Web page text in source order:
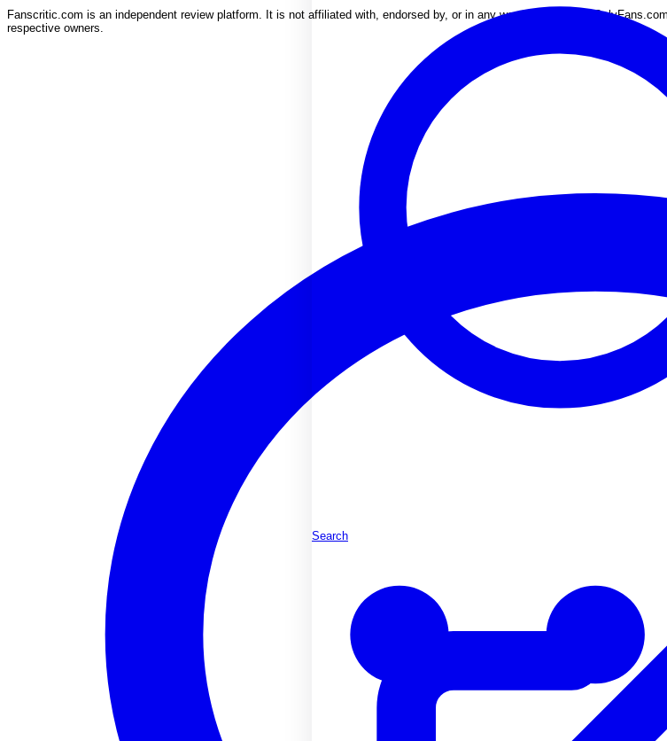
Fanscritic.com is an independent review platform. It is not affiliated with, endorsed by, or in any way connected to
respective owners.
Search